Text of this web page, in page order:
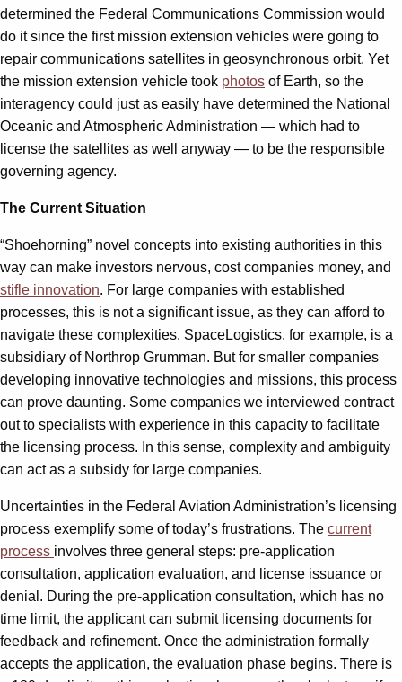
determined the Federal Communications Commission would
do it since the first mission extension vehicles were going to
repair communications satellites in geosynchronous orbit. Yet
the mission extension vehicle took photos of Earth, so the
interagency could just as easily have determined the National
Oceanic and Atmospheric Administration — which had to
license the satellites as well anyway — to be the responsible
governing agency.
The Current Situation
“Shoehorning” novel concepts into existing authorities in this
way can make investors nervous, cost companies money, and
stifle innovation. For large companies with established
processes, this is not a significant issue, as they can afford to
navigate these complexities. SpaceLogistics, for example, is a
subsidiary of Northrop Grumman. But for smaller companies
developing innovative technologies and missions, this process
can prove daunting. Some companies we interviewed contract
out to specialists with experience in this capacity to facilitate
the licensing process. In this sense, complexity and ambiguity
can act as a subsidy for large companies.
Uncertainties in the Federal Aviation Administration’s licensing
process exemplify some of today’s frustrations. The current
process involves three general steps: pre-application
consultation, application evaluation, and license issuance or
denial. During the pre-application consultation, which has no
time limit, the applicant can submit licensing documents for
feedback and refinement. Once the administration formally
accepts the application, the evaluation phase begins. There is